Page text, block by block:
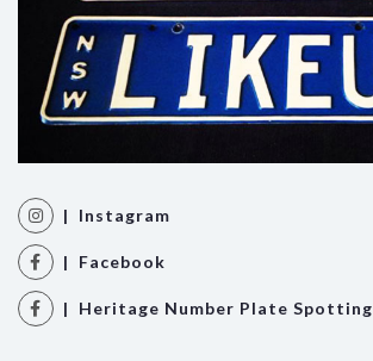
| Instagram
| Facebook
| Heritage Number Plate Spotting